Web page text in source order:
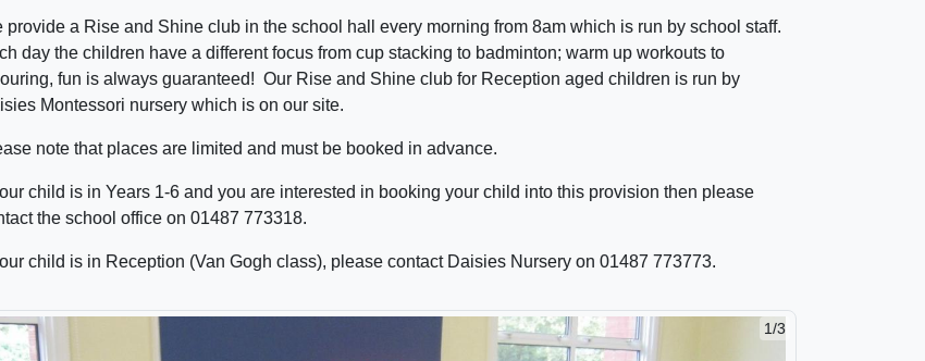
provide a Rise and Shine club in the school hall every morning from 8am which is run by school staff.
day the children have a different focus from cup stacking to badminton; warm up workouts to
fun is always guaranteed! Our Rise and Shine club for Reception aged children is run by
Montessori nursery which is on our site.
note that places are limited and must be booked in advance.
child is in Years 1-6 and you are interested in booking your child into this provision then please
the school office on 01487 773318.
child is in Reception (Van Gogh class), please contact Daisies Nursery on 01487 773773.
1/3